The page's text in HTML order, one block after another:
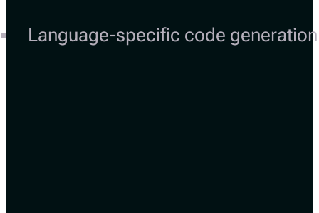
Language-specific code generation